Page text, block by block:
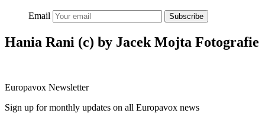
Email Subscribe
Hania Rani (c) by Jacek Mojta Fotografie
Europavox Newsletter
Sign up for monthly updates on all Europavox news